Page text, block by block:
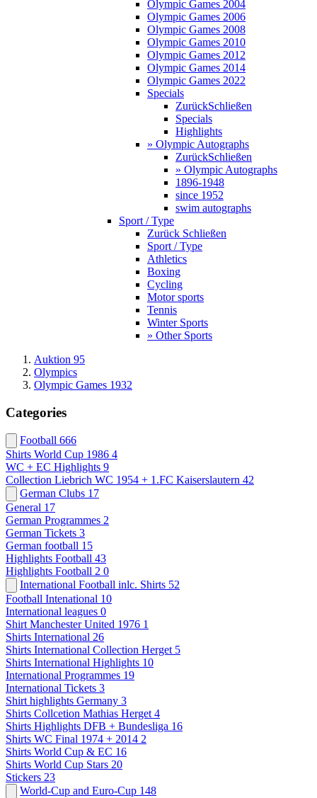
Olympic Games 2004
Olympic Games 2006
Olympic Games 2008
Olympic Games 2010
Olympic Games 2012
Olympic Games 2014
Olympic Games 2022
Specials
ZurückSchließen
Specials
Highlights
» Olympic Autographs
ZurückSchließen
» Olympic Autographs
1896-1948
since 1952
swim autographs
Sport / Type
Zurück Schließen
Sport / Type
Athletics
Boxing
Cycling
Motor sports
Tennis
Winter Sports
» Other Sports
Auktion 95
Olympics
Olympic Games 1932
Categories
Football 666
Shirts World Cup 1986 4
WC + EC Highlights 9
Collection Liebrich WC 1954 + 1.FC Kaiserslautern 42
German Clubs 17
General 17
German Programmes 2
German Tickets 3
German football 15
Highlights Football 43
Highlights Football 2 0
International Football inlc. Shirts 52
Football Intenational 10
International leagues 0
Shirt Manchester United 1976 1
Shirts International 26
Shirts International Collection Herget 5
Shirts International Highlights 10
International Programmes 19
International Tickets 3
Shirt highlights Germany 3
Shirts Collcetion Mathias Herget 4
Shirts Highlights DFB + Bundesliga 16
Shirts WC Final 1974 + 2014 2
Shirts World Cup & EC 16
Shirts World Cup Stars 20
Stickers 23
World-Cup and Euro-Cup 148